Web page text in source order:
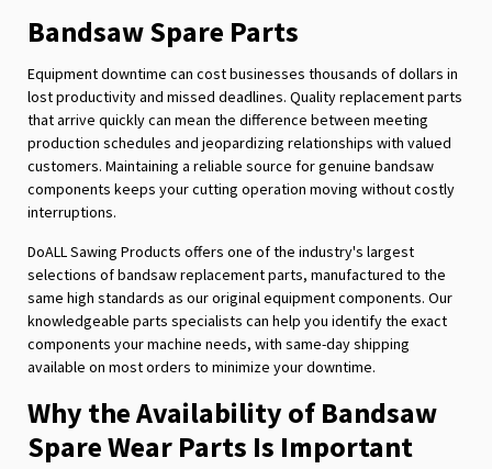
Bandsaw Spare Parts
Equipment downtime can cost businesses thousands of dollars in
lost productivity and missed deadlines. Quality replacement parts
that arrive quickly can mean the difference between meeting
production schedules and jeopardizing relationships with valued
customers. Maintaining a reliable source for genuine bandsaw
components keeps your cutting operation moving without costly
interruptions.
DoALL Sawing Products offers one of the industry's largest
selections of bandsaw replacement parts, manufactured to the
same high standards as our original equipment components. Our
knowledgeable parts specialists can help you identify the exact
components your machine needs, with same-day shipping
available on most orders to minimize your downtime.
Why the Availability of Bandsaw
Spare Wear Parts Is Important